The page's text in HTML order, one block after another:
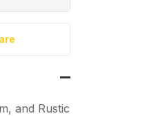
and Rustic